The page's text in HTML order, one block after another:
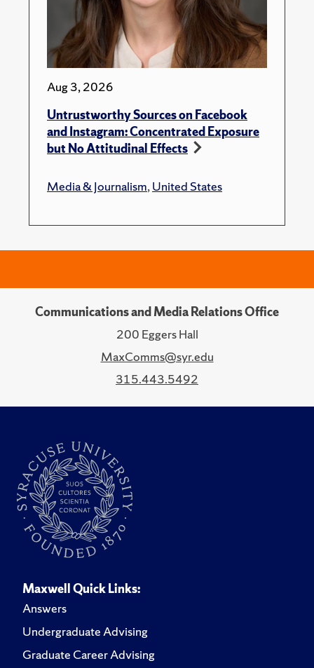
Aug 3, 2026
Untrustworthy Sources on Facebook
and Instagram: Concentrated Exposure
but No Attitudinal Effects
Media & Journalism,United States
Communications and Media Relations Office
200 Eggers Hall
MaxComms@syr.edu
315.443.5492
Maxwell Quick Links:
Answers
Undergraduate Advising
Graduate Career Advising